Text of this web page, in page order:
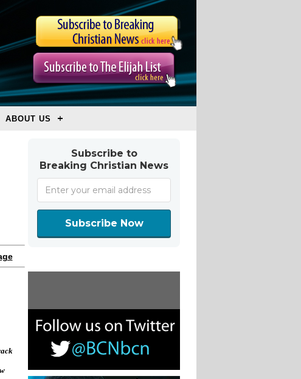
ABOUT US
Subscribe to
Breaking Christian News
Subscribe Now